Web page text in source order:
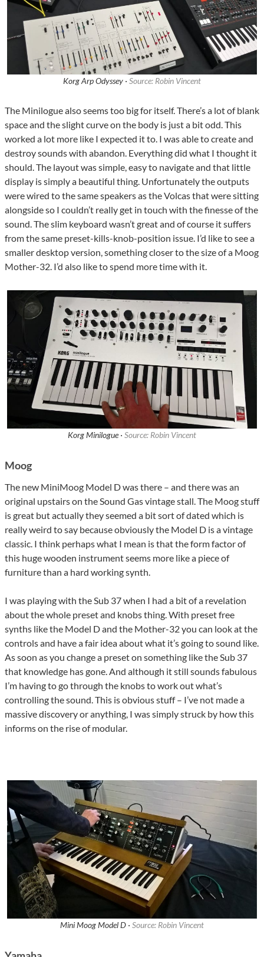
Korg Arp Odyssey · Source: Robin Vincent
The Minilogue also seems too big for itself. There’s a lot of blank
space and the slight curve on the body is just a bit odd. This
worked a lot more like I expected it to. I was able to create and
destroy sounds with abandon. Everything did what I thought it
should. The layout was simple, easy to navigate and that little
display is simply a beautiful thing. Unfortunately the outputs
were wired to the same speakers as the Volcas that were sitting
alongside so I couldn’t really get in touch with the finesse of the
sound. The slim keyboard wasn’t great and of course it suffers
from the same preset-kills-knob-position issue. I’d like to see a
smaller desktop version, something closer to the size of a Moog
Mother-32. I’d also like to spend more time with it.
Korg Minilogue · Source: Robin Vincent
Moog
The new MiniMoog Model D was there – and there was an
original upstairs on the Sound Gas vintage stall. The Moog stuff
is great but actually they seemed a bit sort of dated which is
really weird to say because obviously the Model D is a vintage
classic. I think perhaps what I mean is that the form factor of
this huge wooden instrument seems more like a piece of
furniture than a hard working synth.
I was playing with the Sub 37 when I had a bit of a revelation
about the whole preset and knobs thing. With preset free
synths like the Model D and the Mother-32 you can look at the
controls and have a fair idea about what it’s going to sound like.
As soon as you change a preset on something like the Sub 37
that knowledge has gone. And although it still sounds fabulous
I’m having to go through the knobs to work out what’s
controlling the sound. This is obvious stuff – I’ve not made a
massive discovery or anything, I was simply struck by how this
informs on the rise of modular.
Mini Moog Model D · Source: Robin Vincent